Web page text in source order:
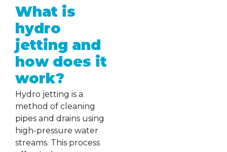
What is
hydro
jetting and
how does it
work?
Hydro jetting is a
method of cleaning
pipes and drains using
high-pressure water
streams. This process